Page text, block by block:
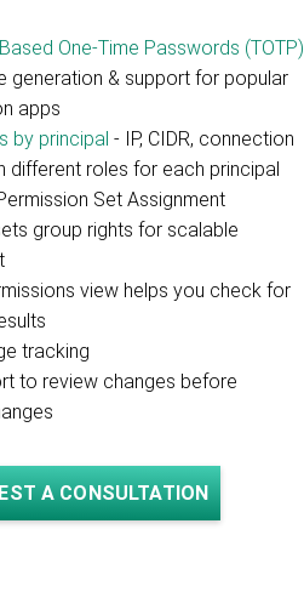
One-Time Passwords (TOTP)
generation & support for popular
apps
by principal - IP, CIDR, connection
different roles for each principal
Set Assignment
group rights for scalable
view helps you check for
tracking
to review changes before
A CONSULTATION